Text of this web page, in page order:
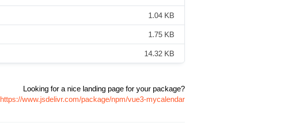
1.04 KB
1.75 KB
14.32 KB
Looking for a nice landing page for your package?
https://www.jsdelivr.com/package/npm/vue3-mycalendar